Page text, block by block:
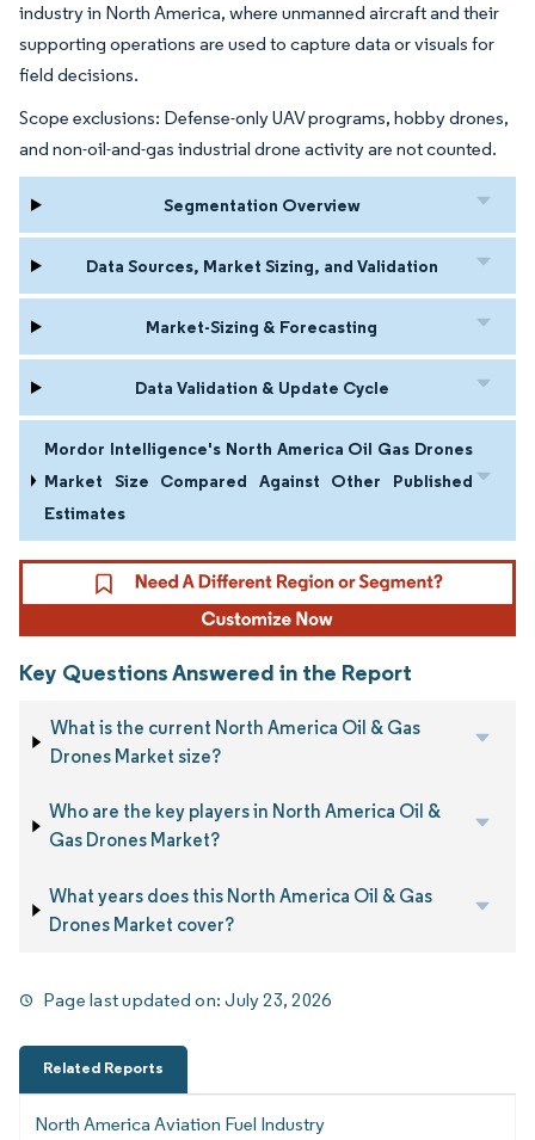
industry in North America, where unmanned aircraft and their
supporting operations are used to capture data or visuals for
field decisions.
Scope exclusions: Defense-only UAV programs, hobby drones,
and non-oil-and-gas industrial drone activity are not counted.
Segmentation Overview
Data Sources, Market Sizing, and Validation
Market-Sizing & Forecasting
Data Validation & Update Cycle
Mordor Intelligence's North America Oil Gas Drones
Market Size Compared Against Other Published
Estimates
Key Questions Answered in the Report
What is the current North America Oil & Gas
Drones Market size?
Who are the key players in North America Oil &
Gas Drones Market?
What years does this North America Oil & Gas
Drones Market cover?
Page last updated on:July 23, 2026
Related Reports
North America Aviation Fuel Industry